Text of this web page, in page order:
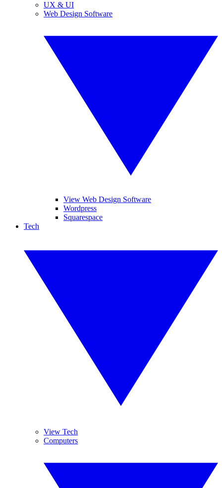
UX & UI
Web Design Software
View Web Design Software
Wordpress
Squarespace
Tech
View Tech
Computers